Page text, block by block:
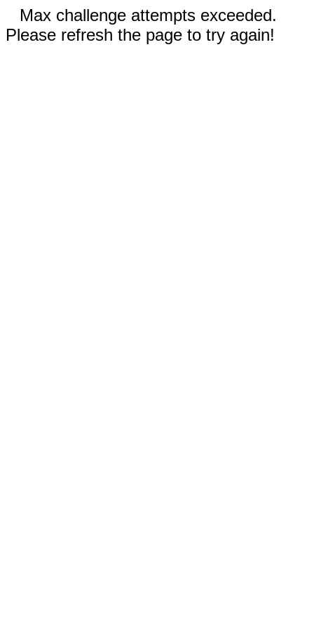
Max challenge attempts exceeded.
Please refresh the page to try again!